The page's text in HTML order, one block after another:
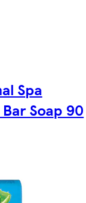
Spa
Soap 90